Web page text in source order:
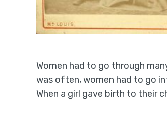
Women had to go through
was often, women had to go
When a girl gave birth to their